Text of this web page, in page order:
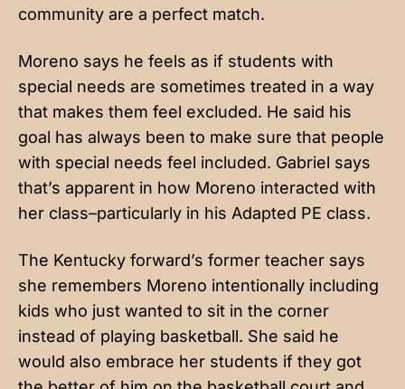
community are a perfect match.
Moreno says he feels as if students with
special needs are sometimes treated in a way
that makes them feel excluded. He said his
goal has always been to make sure that people
with special needs feel included. Gabriel says
that’s apparent in how Moreno interacted with
her class–particularly in his Adapted PE class.
The Kentucky forward’s former teacher says
she remembers Moreno intentionally including
kids who just wanted to sit in the corner
instead of playing basketball. She said he
would also embrace her students if they got